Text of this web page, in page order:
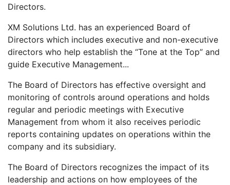
Directors.
XM Solutions Ltd. has an experienced Board of
Directors which includes executive and non-executive
directors who help establish the “Tone at the Top” and
guide Executive Management...
The Board of Directors has effective oversight and
monitoring of controls around operations and holds
regular and periodic meetings with Executive
Management from whom it also receives periodic
reports containing updates on operations within the
company and its subsidiary.
The Board of Directors recognizes the impact of its
leadership and actions on how employees of the